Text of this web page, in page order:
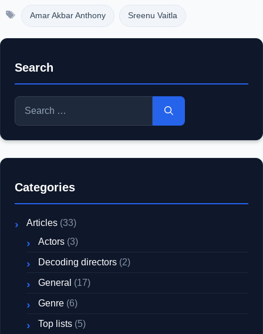
TagsAmar Akbar Anthony Sreenu Vaitla
Search
Search
for:
Categories
Articles (33)
Actors (3)
Decoding directors (2)
General (17)
Genre (6)
Top lists (5)